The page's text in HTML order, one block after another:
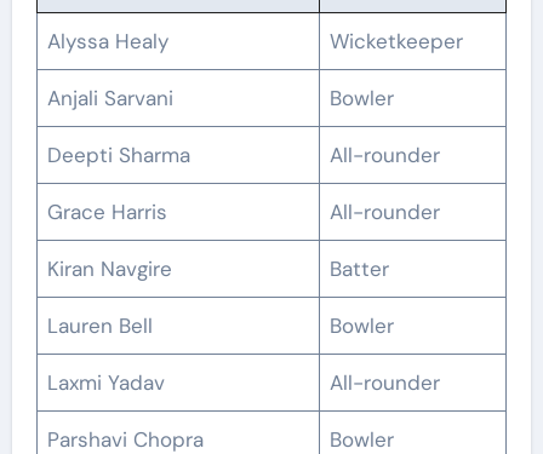
Alyssa Healy Wicketkeeper
Anjali Sarvani Bowler
Deepti Sharma All-rounder
Grace Harris All-rounder
Kiran Navgire Batter
Lauren Bell Bowler
Laxmi Yadav All-rounder
Parshavi Chopra Bowler